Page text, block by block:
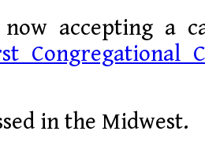
now accepting a
Congregational
in the Midwest.